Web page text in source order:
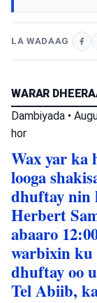
LA WADAAG
WARAR
Dambiyada •
hor
Wax yar ka
looga
dhuftay nin
Herbert
abaaro
warbixin ku
dhuftay oo
Tel Abiib,